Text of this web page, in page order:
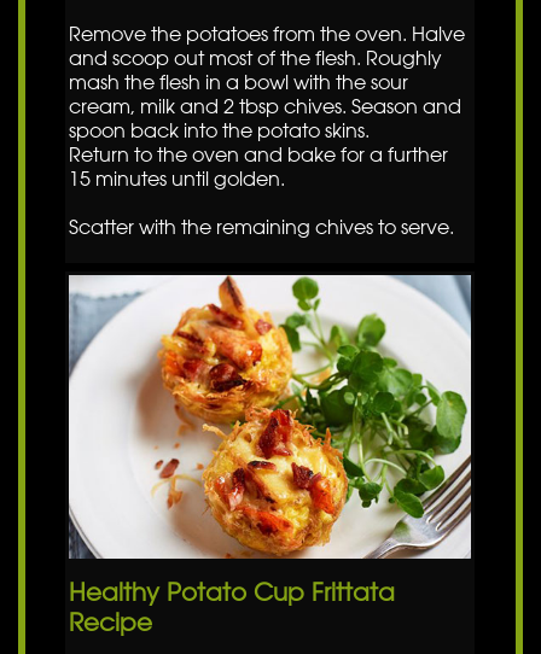
Remove the potatoes from the oven. Halve
and scoop out most of the flesh. Roughly
mash the flesh in a bowl with the sour
cream, milk and 2 tbsp chives. Season and
spoon back into the potato skins.
Return to the oven and bake for a further
15 minutes until golden.
Scatter with the remaining chives to serve.
Healthy Potato Cup Frittata
Recipe